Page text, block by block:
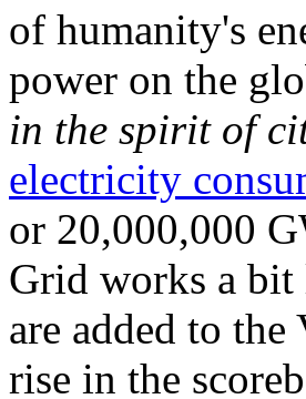
of humanity's
power on the
in the spirit of
electricity
or 20,000,000
Grid works a bit
are added to
rise in the